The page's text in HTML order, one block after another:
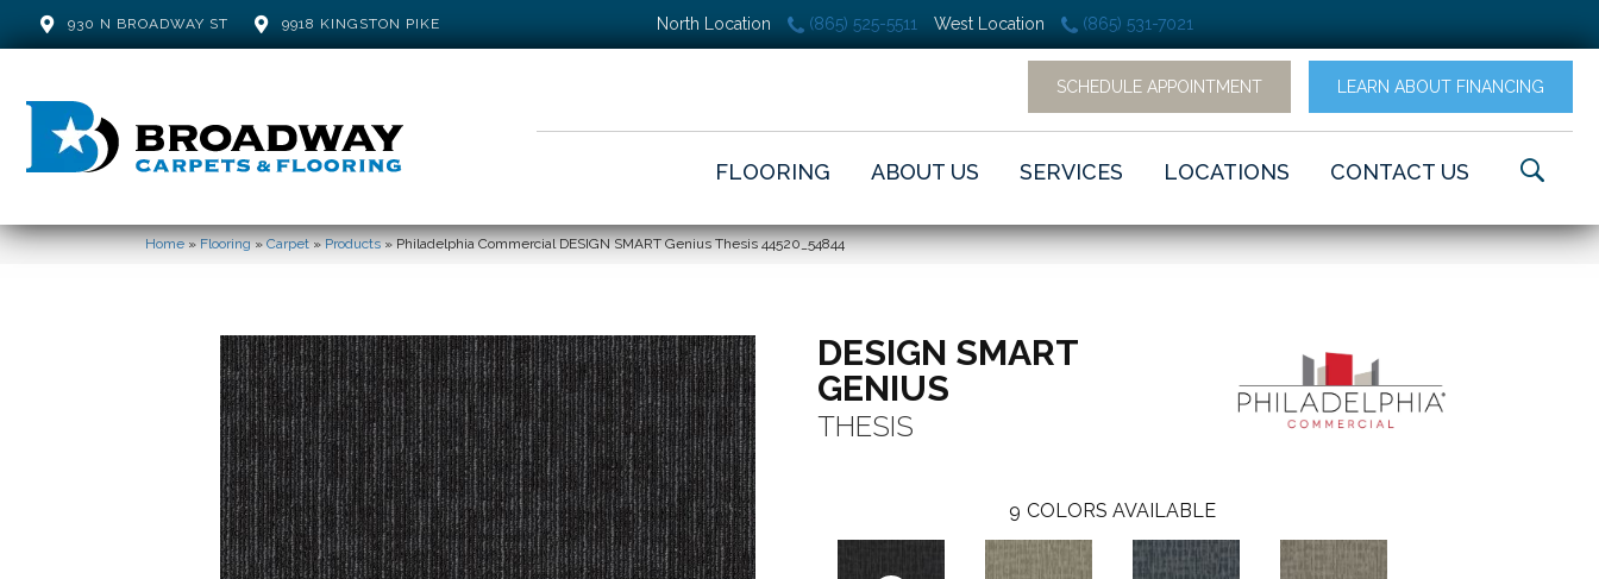
930 N BROADWAY ST 9918 KINGSTON PIKE North Location (865) 525-5511 West Location (865) 531-7021
SCHEDULE APPOINTMENT LEARN ABOUT FINANCING
FLOORING ABOUT US SERVICES LOCATIONS CONTACT US
Home»Flooring»Carpet»Products»Philadelphia Commercial DESIGN SMART Genius Thesis 44520_54844
DESIGN SMART
GENIUS
THESIS
9 COLORS AVAILABLE